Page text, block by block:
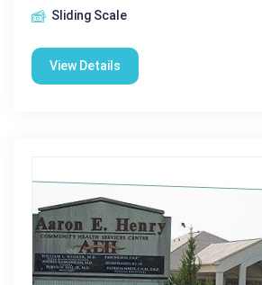
Sliding Scale
View Details